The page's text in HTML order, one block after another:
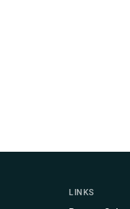
LINKS